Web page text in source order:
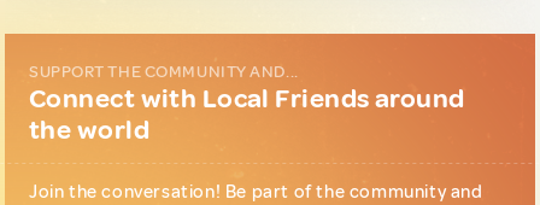
SUPPORT THE COMMUNITY AND...
Connect with Local Friends around
the world
Join the conversation! Be part of the community and